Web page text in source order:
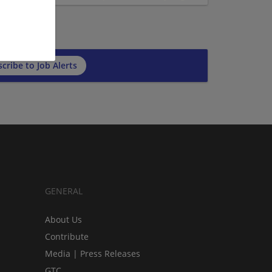
to Job Alerts
GENERAL
About Us
Contribute
Media | Press Releases